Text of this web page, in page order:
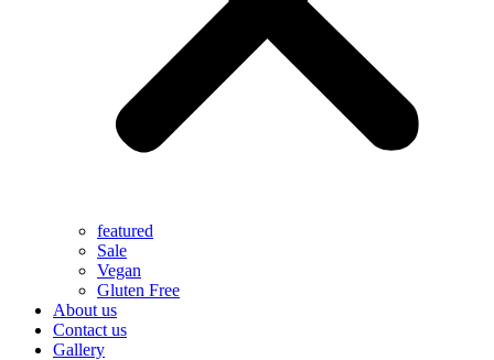
featured
Sale
Vegan
Gluten Free
About us
Contact us
Gallery